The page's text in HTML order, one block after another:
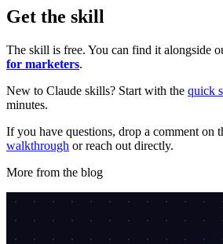
Get the skill
The skill is free. You can find it alongside
for marketers.
New to Claude skills? Start with the quick
minutes.
If you have questions, drop a comment on
walkthrough or reach out directly.
More from the blog